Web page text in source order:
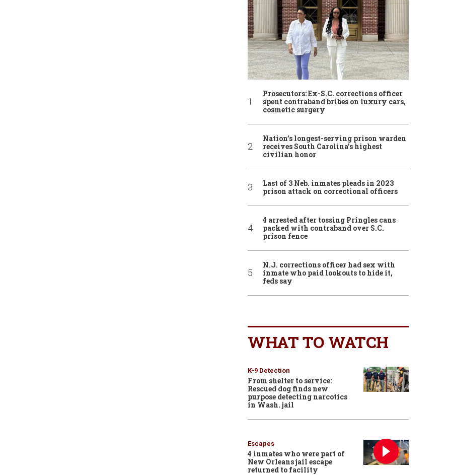
Prosecutors: Ex-S.C. corrections officer
spent contraband bribes on luxury cars,
cosmetic surgery
Nation’s longest-serving prison warden
receives South Carolina’s highest
civilian honor
Last of 3 Neb. inmates pleads in 2023
prison attack on correctional officers
4 arrested after tossing Pringles cans
packed with contraband over S.C.
prison fence
N.J. corrections officer had sex with
inmate who paid lookouts to hide it,
feds say
WHAT TO WATCH
K-9 Detection
From shelter to service:
Rescued dog finds new
purpose detecting narcotics
in Wash. jail
Escapes
4 inmates who were part of
New Orleans jail escape
returned to facility